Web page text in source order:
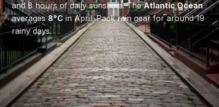
and8hours of daily sunshine.TheAtlantic Ocean
averages8°CinApril.Pack rain gear for around 19
rainy days.